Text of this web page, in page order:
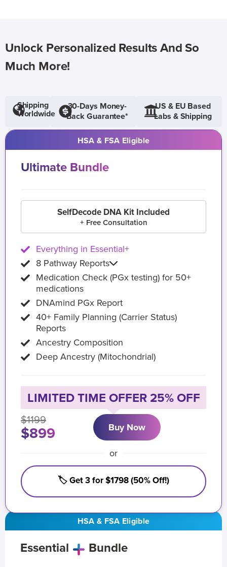
Unlock Personalized Results And So
Much More!
Shipping
Worldwide
30-Days Money-
Back Guarantee*
US & EU Based
Labs & Shipping
HSA & FSA Eligible
Essential Bundle
HSA & FSA Eligible
Ultimate Bundle
SelfDecode DNA Kit Included
+ Free Consultation
Everything in Essential+
8 Pathway Reports
Medication Check (PGx testing) for 50+
medications
DNAmind PGx Report
40+ Family Planning (Carrier Status)
Reports
Ancestry Composition
Deep Ancestry (Mitochondrial)
LIMITED TIME OFFER 25% OFF
$1199
$899 Buy Now
or
🏷️ Get 3 for $1798 (50% Off!)